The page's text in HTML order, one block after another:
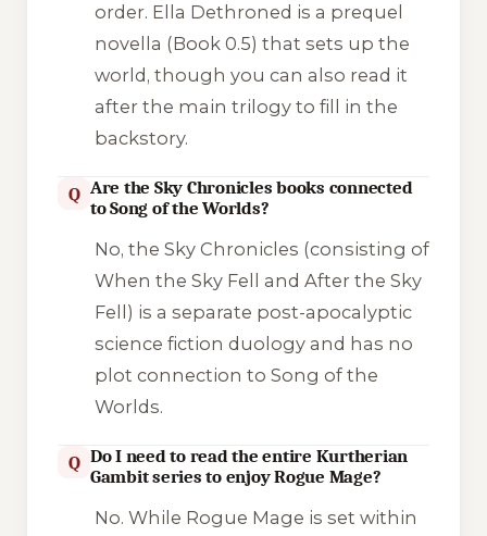
order. Ella Dethroned is a prequel
novella (Book 0.5) that sets up the
world, though you can also read it
after the main trilogy to fill in the
backstory.
Q Are the Sky Chronicles books connected
to Song of the Worlds?
No, the Sky Chronicles (consisting of
When the Sky Fell
and After the Sky
Fell ) is a separate post-apocalyptic
science fiction duology and has no
plot connection to Song of the
Worlds.
Q Do I need to read the entire Kurtherian
Gambit series to enjoy Rogue Mage?
No. While Rogue Mage is set within